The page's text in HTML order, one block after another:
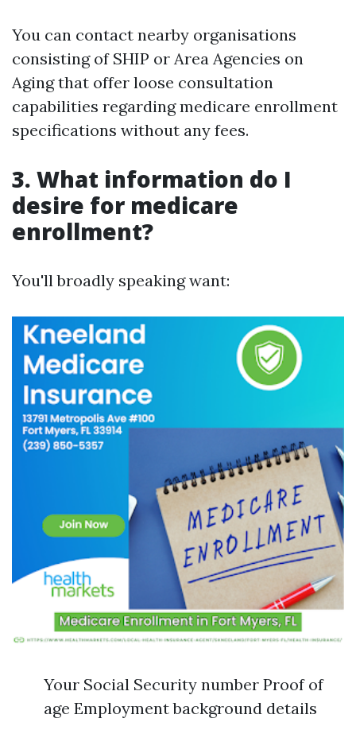
You can contact nearby organisations
consisting of SHIP or Area Agencies on
Aging that offer loose consultation
capabilities regarding medicare enrollment
specifications without any fees.
3. What information do I
desire for medicare
enrollment?
You'll broadly speaking want:
Your Social Security number Proof of
age Employment background details